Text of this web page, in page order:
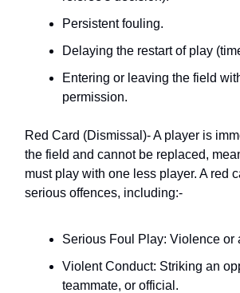
Persistent fouling.
Delaying the restart of play
Entering or leaving the field
permission.
Red Card (Dismissal)- A player is
the field and cannot be replaced,
must play with one less player. A red
serious offences, including:-
Serious Foul Play: Violence or
Violent Conduct: Striking an
teammate, or official.